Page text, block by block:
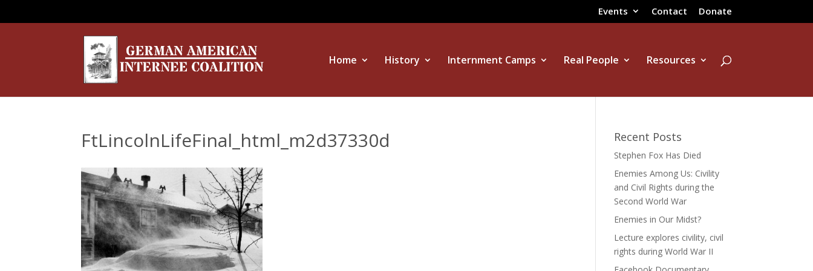
Events Contact Donate
Home History Internment Camps Real People Resources
FtLincolnLifeFinal_html_m2d37330d Recent Posts
Stephen Fox Has Died
Enemies Among Us: Civility
and Civil Rights during the
Second World War
Enemies in Our Midst?
Lecture explores civility, civil
rights during World War II